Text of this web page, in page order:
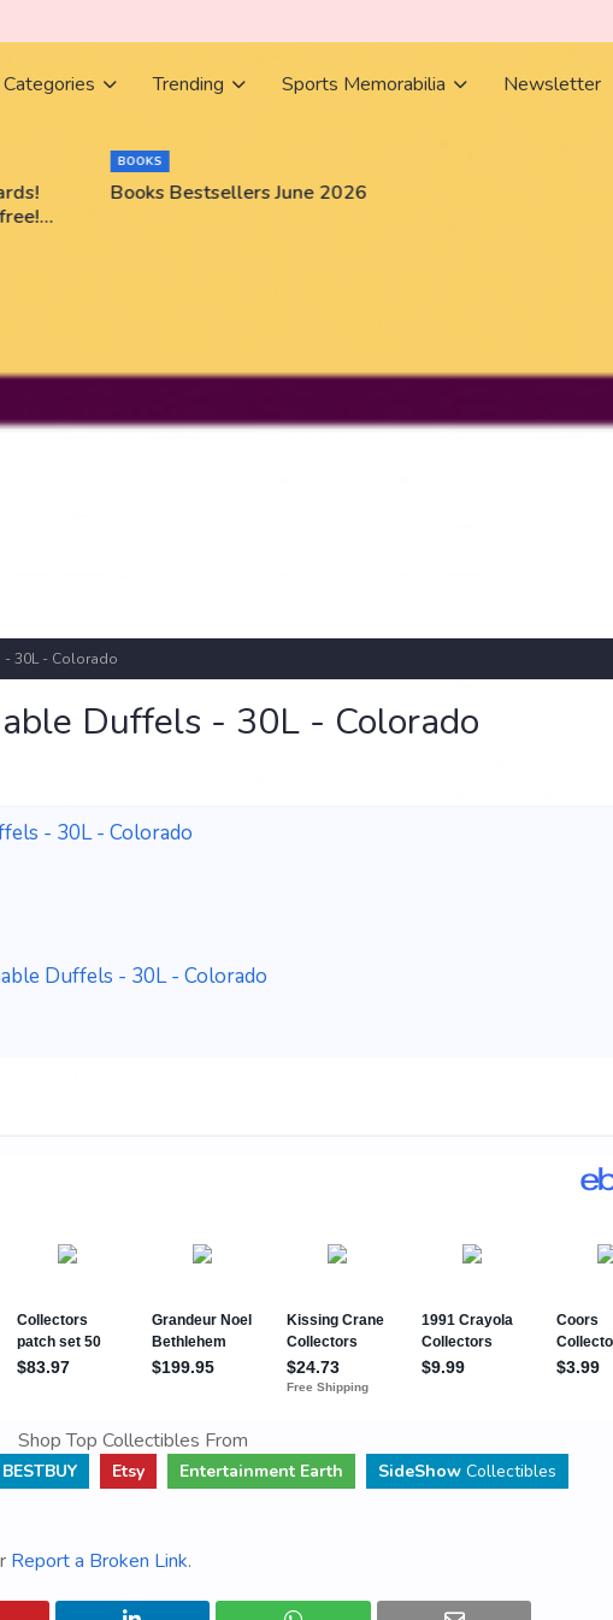
Categories Trending Sports Memorabilia Newsletter
BOOKS
Books Bestsellers June 2026
- 30L - Colorado
Duffels - 30L - Colorado
- 30L - Colorado
Duffels - 30L - Colorado
Shop Top Collectibles From
BESTBUY Etsy Entertainment Earth SideShowCollectibles
Report a Broken Link.